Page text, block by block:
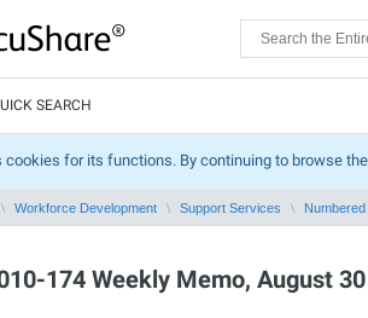
SEARCH
for its functions. By continuing to browse
Workforce Development Support Services
174 Weekly Memo, August